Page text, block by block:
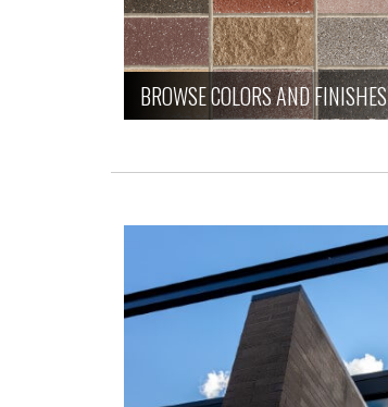
BROWSE COLORS AND FINISHES